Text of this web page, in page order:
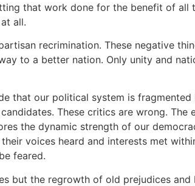
that work done for the benefit of all
all.
recrimination. These negative
to a better nation. Only unity and
that our political system is fragmented
These critics are wrong. The
the dynamic strength of our
voices heard and interests met
feared.
but the regrowth of old prejudices and